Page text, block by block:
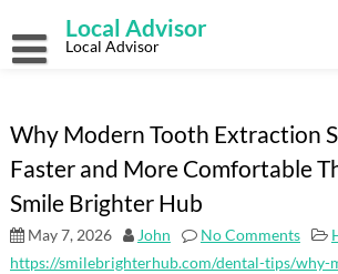
content
Local Advisor
Local Advisor
Why Modern Tooth Extraction
Faster and More Comfortable
Smile Brighter Hub
May 7, 2026 John No Comments
https://smilebrighterhub.com/dental-tips/why-